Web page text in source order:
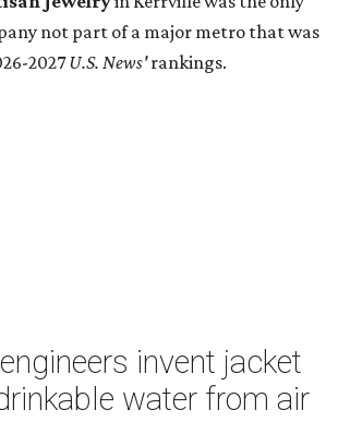
not part of a major metro that was
2027U.S. News'rankings.
invent jacket
water from air